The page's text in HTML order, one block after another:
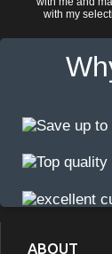
with my
ABOUT